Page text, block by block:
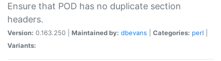
Ensure that POD has no duplicate section
headers.
Version: 0.163.250 | Maintained by: dbevans Categories: perl
Variants: